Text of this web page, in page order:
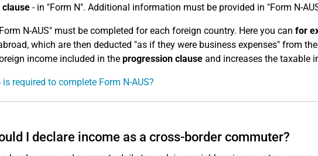
- in "Form N". Additional information must be provided in "Form N-
N-AUS" must be completed for each foreign country. Here you can for
which are then deducted "as if they were business expenses" from
income included in the progression clauseand increases the taxable
required to complete Form N-AUS?
I declare income as a cross-border commuter?